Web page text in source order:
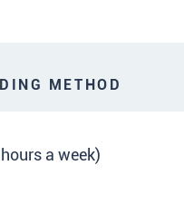
METHOD
a week)